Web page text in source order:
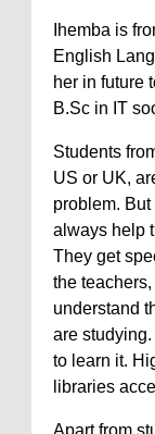
Ihemba is
English
her in future
B.Sc in IT
Students
US or UK,
problem.
always help
They get
the
understand
are
to learn it.
libraries
Apart from